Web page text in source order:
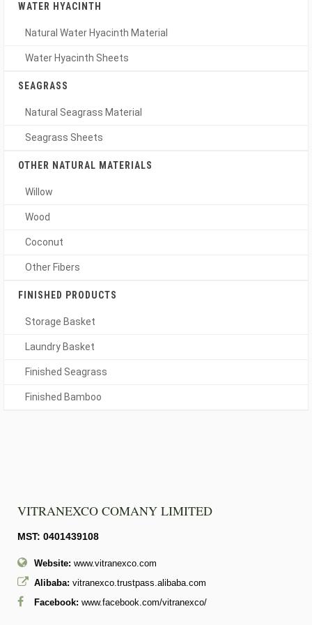
WATER HYACINTH
Natural Water Hyacinth Material
Water Hyacinth Sheets
SEAGRASS
Natural Seagrass Material
Seagrass Sheets
OTHER NATURAL MATERIALS
Willow
Wood
Coconut
Other Fibers
FINISHED PRODUCTS
Storage Basket
Laundry Basket
Finished Seagrass
Finished Bamboo
VITRANEXCO COMANY LIMITED
MST: 0401439108
Website: www.vitranexco.com
Alibaba: vitranexco.trustpass.alibaba.com
Facebook: www.facebook.com/vitranexco/